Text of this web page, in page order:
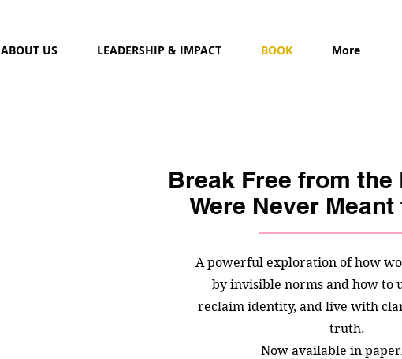
ABOUT US LEADERSHIP & IMPACT BOOK More
Break Free from the
Were Never Meant
A powerful exploration of how
by invisible norms and how to
reclaim identity, and live with
truth.
Now available in